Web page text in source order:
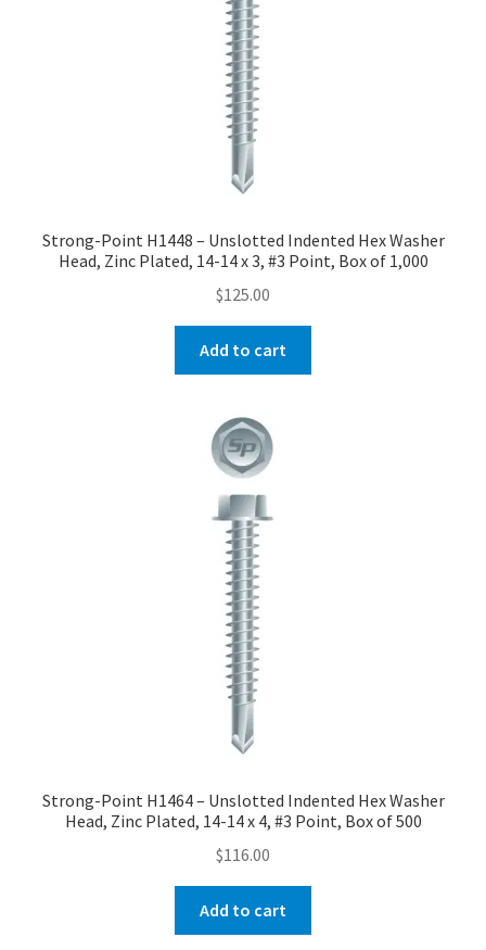
Strong-Point H1448 – Unslotted Indented Hex Washer
Head, Zinc Plated, 14-14 x 3, #3 Point, Box of 1,000
$125.00
Add to cart
Strong-Point H1464 – Unslotted Indented Hex Washer
Head, Zinc Plated, 14-14 x 4, #3 Point, Box of 500
$116.00
Add to cart